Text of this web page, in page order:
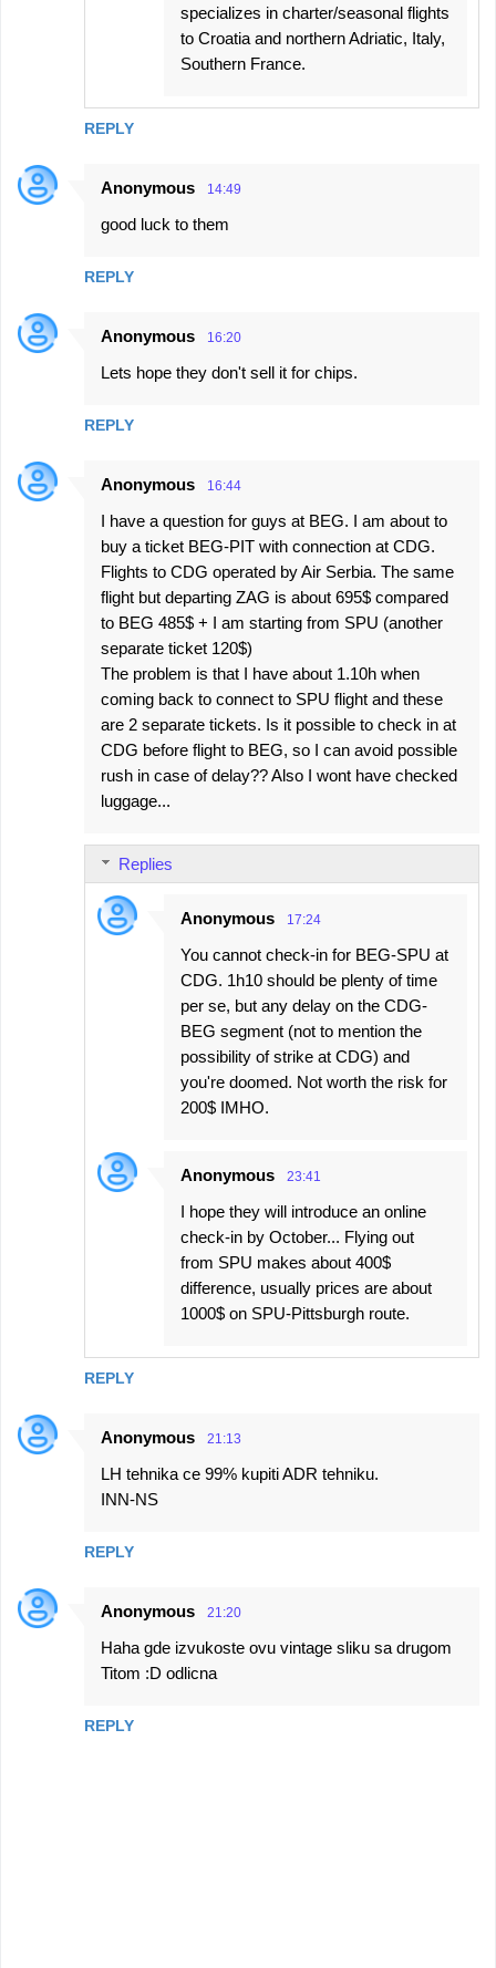
REPLY
specializes in charter/seasonal flights
to Croatia and northern Adriatic, Italy,
Southern France.
Anonymous 14:49
good luck to them
REPLY
Anonymous 16:20
Lets hope they don't sell it for chips.
REPLY
Anonymous 16:44
I have a question for guys at BEG. I am about to
buy a ticket BEG-PIT with connection at CDG.
Flights to CDG operated by Air Serbia. The same
flight but departing ZAG is about 695$ compared
to BEG 485$ + I am starting from SPU (another
separate ticket 120$)
The problem is that I have about 1.10h when
coming back to connect to SPU flight and these
are 2 separate tickets. Is it possible to check in at
CDG before flight to BEG, so I can avoid possible
rush in case of delay?? Also I wont have checked
luggage...
REPLY
Replies
Anonymous 17:24
You cannot check-in for BEG-SPU at
CDG. 1h10 should be plenty of time
per se, but any delay on the CDG-
BEG segment (not to mention the
possibility of strike at CDG) and
you're doomed. Not worth the risk for
200$ IMHO.
Anonymous 23:41
I hope they will introduce an online
check-in by October... Flying out
from SPU makes about 400$
difference, usually prices are about
1000$ on SPU-Pittsburgh route.
Anonymous 21:13
LH tehnika ce 99% kupiti ADR tehniku.
INN-NS
REPLY
Anonymous 21:20
Haha gde izvukoste ovu vintage sliku sa drugom
Titom :D odlicna
REPLY